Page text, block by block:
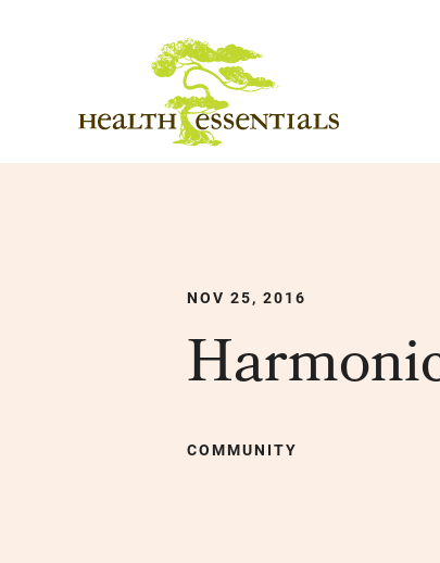
NOV 25, 2016
COMMUNITY